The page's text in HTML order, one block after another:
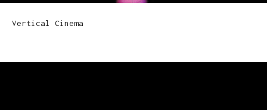
Vertical Cinema